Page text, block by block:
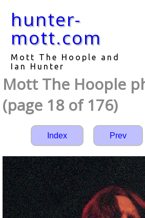
hunter-
mott.com
Mott The Hoople and
Ian Hunter
Mott The Hoople
(page 18 of 176)
Index Prev